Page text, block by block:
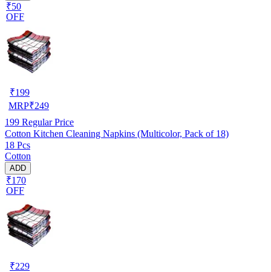
₹50
OFF
₹199
MRP₹249
199 Regular Price
Cotton Kitchen Cleaning Napkins (Multicolor, Pack of 18)
18 Pcs
Cotton
ADD
₹170
OFF
₹229